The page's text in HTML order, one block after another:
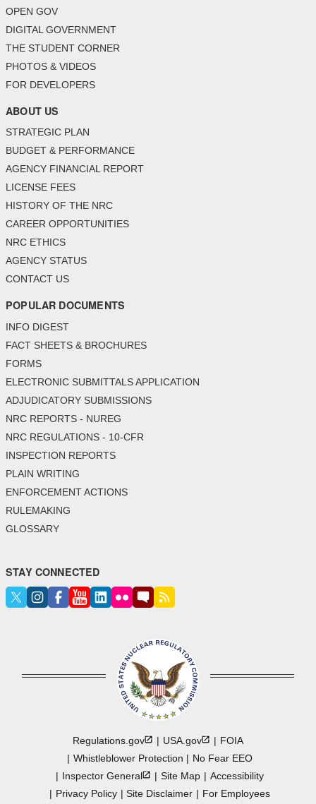
OPEN GOV
DIGITAL GOVERNMENT
THE STUDENT CORNER
PHOTOS & VIDEOS
FOR DEVELOPERS
ABOUT US
STRATEGIC PLAN
BUDGET & PERFORMANCE
AGENCY FINANCIAL REPORT
LICENSE FEES
HISTORY OF THE NRC
CAREER OPPORTUNITIES
NRC ETHICS
AGENCY STATUS
CONTACT US
POPULAR DOCUMENTS
INFO DIGEST
FACT SHEETS & BROCHURES
FORMS
ELECTRONIC SUBMITTALS APPLICATION
ADJUDICATORY SUBMISSIONS
NRC REPORTS - NUREG
NRC REGULATIONS - 10-CFR
INSPECTION REPORTS
PLAIN WRITING
ENFORCEMENT ACTIONS
RULEMAKING
GLOSSARY
STAY CONNECTED
Regulations.gov USA.gov
FOIA
Whistleblower Protection
No Fear EEO
InspectorGeneral Site Map
Accessibility
Privacy Policy
Site Disclaimer For Employees